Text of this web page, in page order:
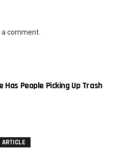
comment.
People Picking Up Trash
ARTICLE